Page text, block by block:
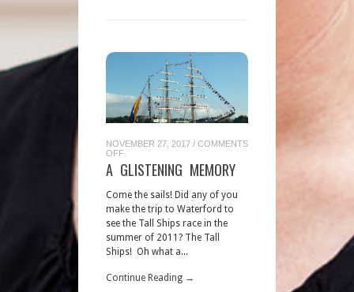
NOVEMBER 27, 2017 / COMMENTS
OFF
GLISTENING
A GLISTENING MEMORY
Come the sails! Did any of you
make the trip to Waterford to
see the Tall Ships race in the
summer of 2011? The Tall
Ships! Oh what a...
Continue Reading →